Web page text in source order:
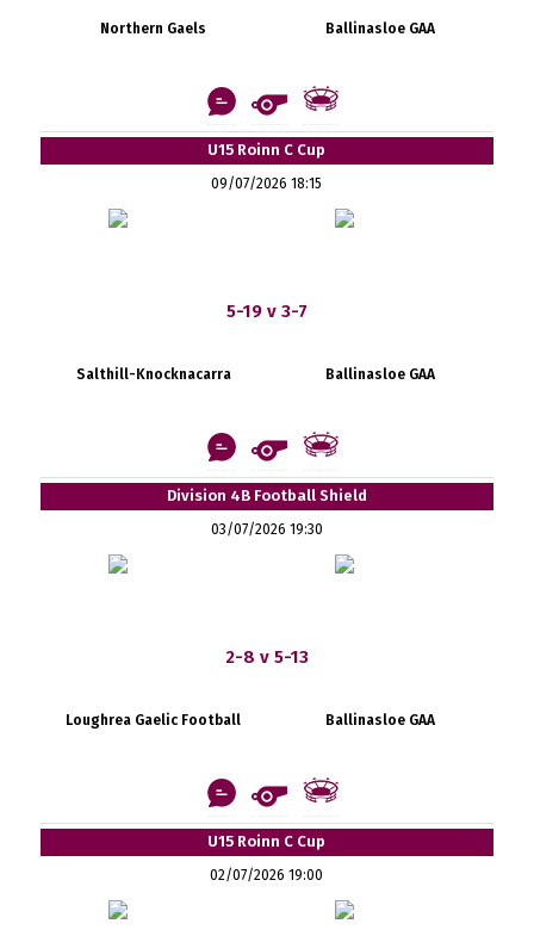
Northern Gaels Ballinasloe GAA
U15 Roinn C Cup
09/07/2026 18:15
5-19 v 3-7
Salthill-Knocknacarra Ballinasloe GAA
Division 4B Football Shield
03/07/2026 19:30
2-8 v 5-13
Loughrea Gaelic Football Ballinasloe GAA
U15 Roinn C Cup
02/07/2026 19:00